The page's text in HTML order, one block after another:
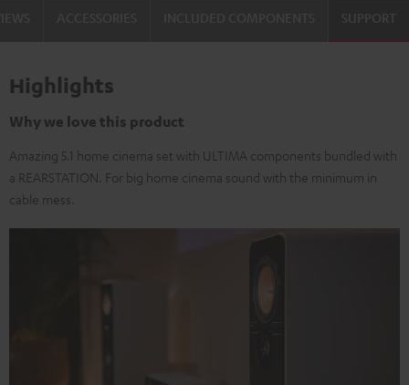
SUPPORT
Highlights
Why we love this product
Amazing 5.1 home cinema set with ULTIMA components bundled with
a REARSTATION. For big home cinema sound with the minimum in
cable mess.